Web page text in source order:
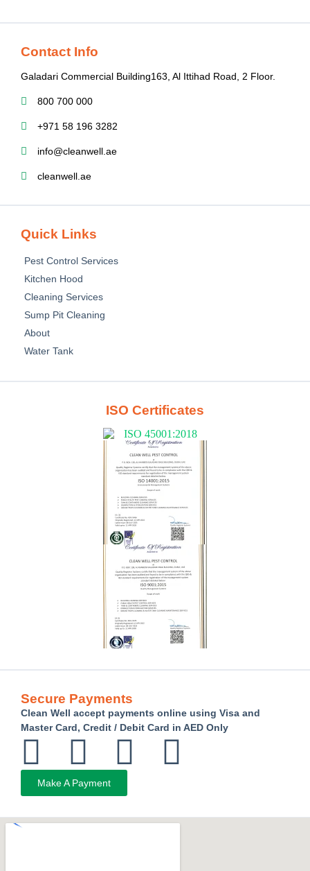
Contact Info
Galadari Commercial Building​163, Al Ittihad Road​, 2 Floor.
800 700 000
+971 58 196 3282
info@cleanwell.ae
cleanwell.ae
Quick Links
Pest Control Services
Kitchen Hood
Cleaning Services
Sump Pit Cleaning
About
Water Tank
ISO Certificates
Secure Payments
Clean Well accept payments online using Visa and
Master Card, Credit / Debit Card in AED Only
Make A Payment